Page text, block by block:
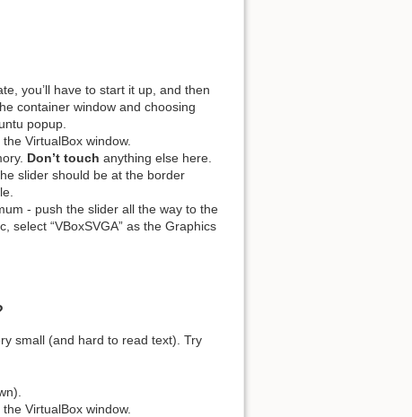
you’ll have to start it up, and then
container window and choosing
popup.
VirtualBox window.
Don’t touch anything else here.
slider should be at the border
- push the slider all the way to the
select “VBoxSVGA” as the Graphics
small (and hard to read text). Try
VirtualBox window.